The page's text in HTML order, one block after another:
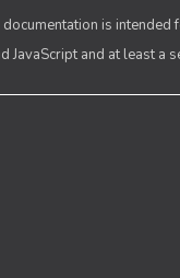
is
and at least